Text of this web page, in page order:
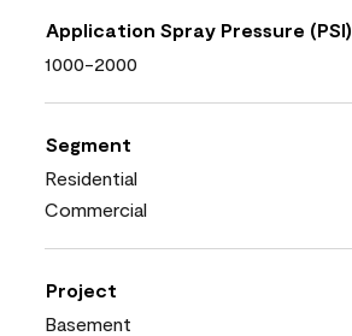
Application Spray Pressure (PSI)
1000-2000
Segment
Residential
Commercial
Project
Basement